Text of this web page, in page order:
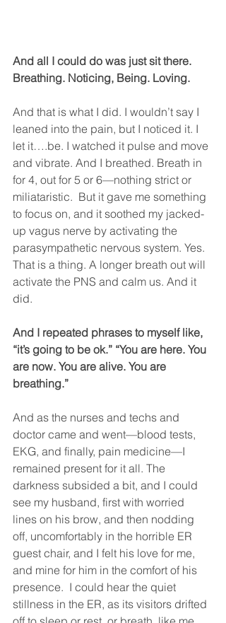
And all I could do was just sit there.
Breathing. Noticing, Being. Loving.
And that is what I did. I wouldn’t say I
leaned into the pain, but I noticed it. I
let it….be. I watched it pulse and move
and vibrate. And I breathed. Breath in
for 4, out for 5 or 6—nothing strict or
miliataristic.  But it gave me something
to focus on, and it soothed my jacked-
up vagus nerve by activating the
parasympathetic nervous system. Yes.
That is a thing. A longer breath out will
activate the PNS and calm us. And it
did.
And I repeated phrases to myself like,
“it’s going to be ok.” “You are here. You
are now. You are alive. You are
breathing.”
And as the nurses and techs and
doctor came and went—blood tests,
EKG, and finally, pain medicine—I
remained present for it all. The
darkness subsided a bit, and I could
see my husband, first with worried
lines on his brow, and then nodding
off, uncomfortably in the horrible ER
guest chair, and I felt his love for me,
and mine for him in the comfort of his
presence.  I could hear the quiet
stillness in the ER, as its visitors drifted